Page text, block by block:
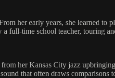
her early years, she learned
full-time school teacher, touring
her Kansas City jazz
that often draws